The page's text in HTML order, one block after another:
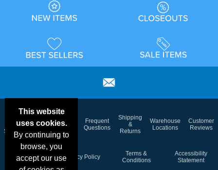
This website
uses cookies.
By continuing to
browse, you
accept our use
Deals &
Specials
Color
Charts
Blog
Frequent
Questions
Shipping
&
Returns
Warehouse
Locations
Customer
Reviews
Schedule
Privacy Policy
Terms &
Conditions
Accessibility
Statement